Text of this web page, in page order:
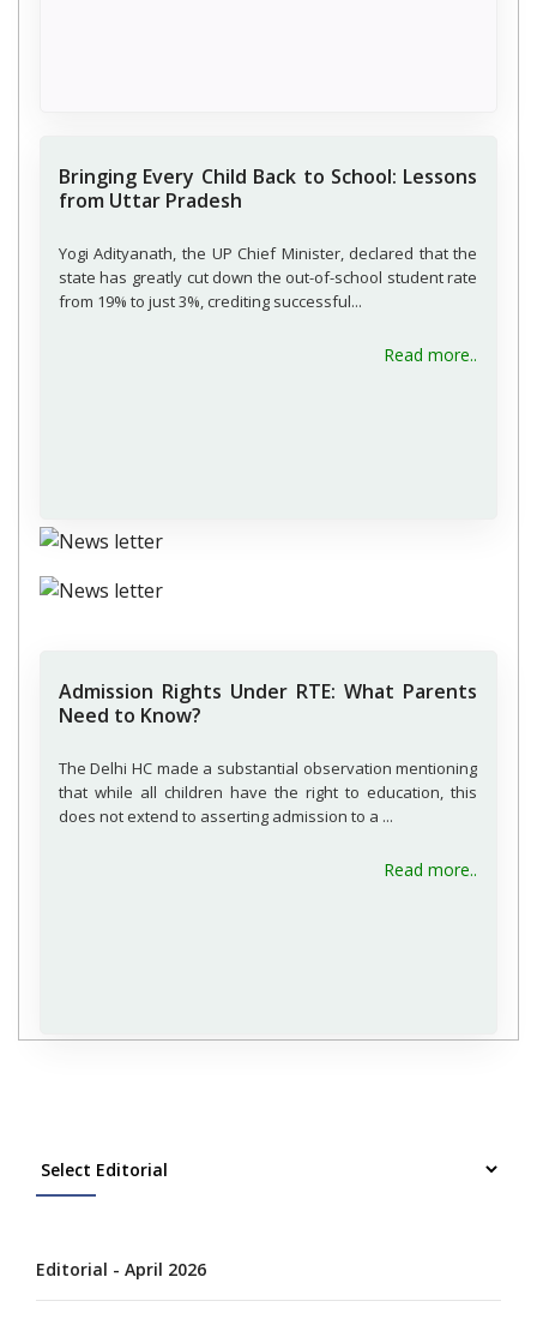
Bringing Every Child Back to School: Lessons
from Uttar Pradesh
Yogi Adityanath, the UP Chief Minister, declared that the
state has greatly cut down the out-of-school student rate
from 19% to just 3%, crediting successful...
Read more..
Admission Rights Under RTE: What Parents
Need to Know?
The Delhi HC made a substantial observation mentioning
that while all children have the right to education, this
does not extend to asserting admission to a ...
Read more..
Editorial - April 2026